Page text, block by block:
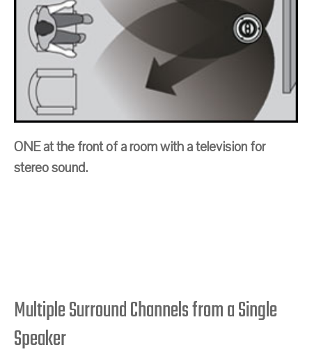
ONE at the front of a room with a television for
stereo sound.
Multiple Surround Channels from a Single
Speaker